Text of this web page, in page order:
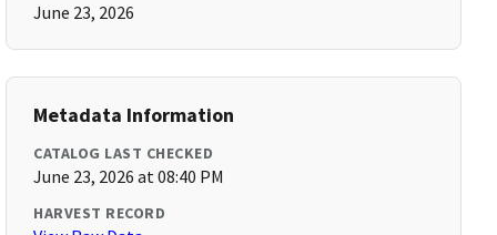
June 23, 2026
Metadata Information
CATALOG LAST CHECKED
June 23, 2026 at 08:40 PM
HARVEST RECORD